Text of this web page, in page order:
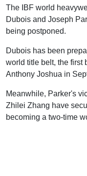
The IBF world
Dubois and Joseph
being postponed.
Dubois has been
world title belt, the first
Anthony Joshua in
Meanwhile, Parker's
Zhilei Zhang have
becoming a two-time